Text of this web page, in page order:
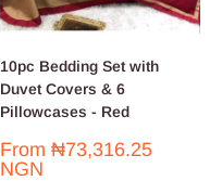
10pc Bedding Set with
Duvet Covers & 6
Pillowcases - Red
Sale
price
From ₦73,316.25
NGN